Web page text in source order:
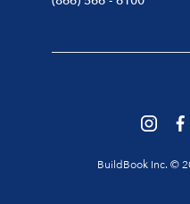
BuildBook Inc. ©